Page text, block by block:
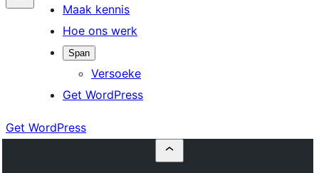
Maak kennis
Hoe ons werk
Span
Versoeke
Get WordPress
Get WordPress